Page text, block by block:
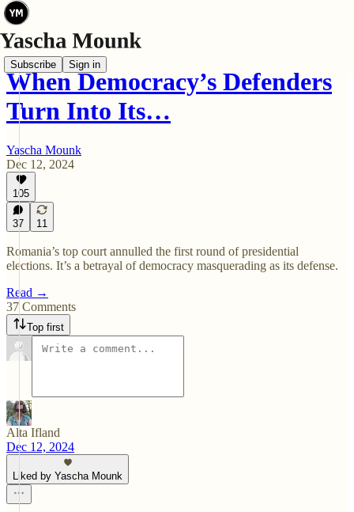
Subscribe Sign in
When Democracy’s Defenders
Turn Into Its…
Yascha Mounk
Dec 12, 2024
105
37 11
Romania’s top court annulled the first round of presidential
elections. It’s a betrayal of democracy masquerading as its defense.
Read →
37 Comments
Top first
Alta Ifland
Dec 12, 2024
Liked by Yascha Mounk